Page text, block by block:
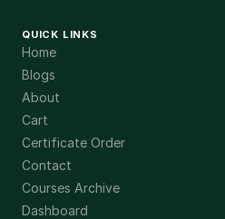
QUICK LINKS
Home
Blogs
About
Cart
Certificate Order
Contact
Courses Archive
Dashboard